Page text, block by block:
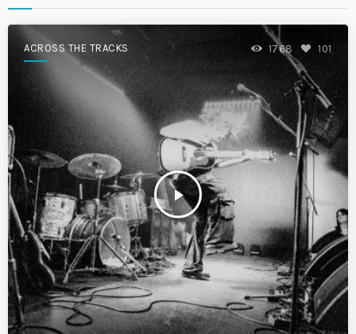
ACROSS THE TRACKS
play_arrow
1768 101